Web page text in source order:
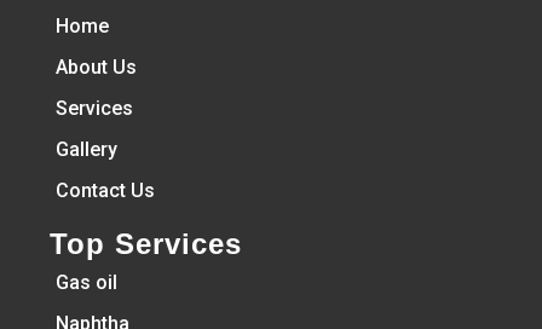
Home
About Us
Services
Gallery
Contact Us
Top Services
Gas oil
Naphtha